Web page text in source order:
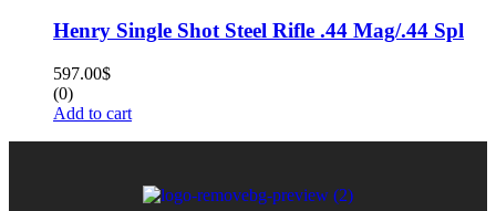
Henry Single Shot Steel Rifle .44 Mag/.44 Spl
597.00$
(0)
Add to cart